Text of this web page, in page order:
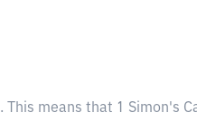
. This means that 1 Simon's